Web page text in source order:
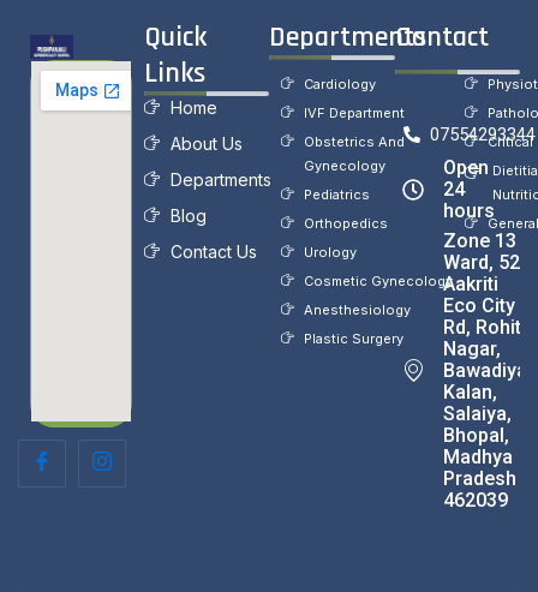
Quick
Links
Home
About Us
Departments
Blog
Contact Us
Departments
Cardiology
IVF Department
Obstetrics And
Gynecology
Pediatrics
Orthopedics
Urology
Cosmetic Gynecology
Anesthesiology
Plastic Surgery
Critical
Contact
07554293344
Open
24
hours
Zone 13
Ward, 52,
Aakriti
Eco City
Rd, Rohit
Nagar,
Bawadiya
Kalan,
Salaiya,
Bhopal,
Madhya
Pradesh
462039